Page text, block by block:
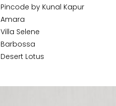
Pincode by Kunal Kapur
Amara
Villa Selene
Barbossa
Desert Lotus